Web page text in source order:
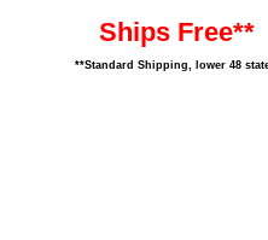
Ships Free**
**Standard Shipping, lower 48